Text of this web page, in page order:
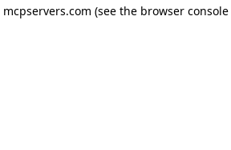
mcpservers.com (see the browser console